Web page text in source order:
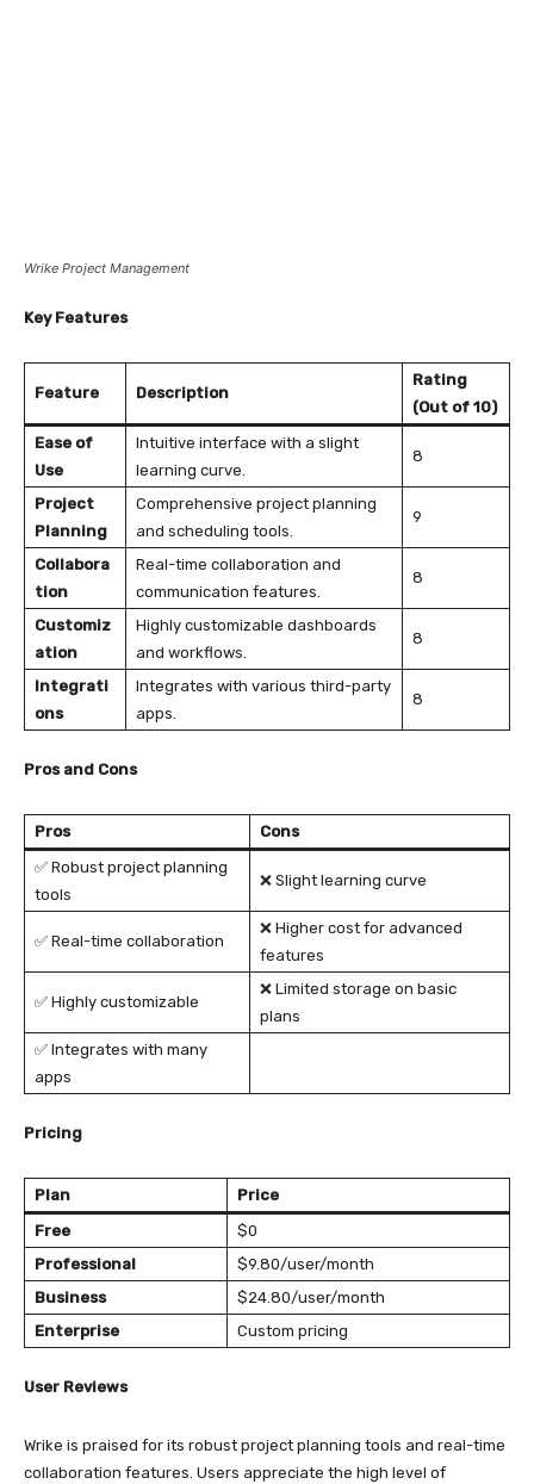
Wrike Project Management
Key Features
Feature Description
Rating
(Out of 10)
Ease of
Use
Intuitive interface with a slight
learning curve.
8
Project
Planning
Comprehensive project planning
and scheduling tools.
9
Collabora
tion
Real-time collaboration and
communication features.
8
Customiz
ation
Highly customizable dashboards
and workflows.
8
Integrati
ons
Integrates with various third-party
apps.
8
Pros and Cons
Pros
Cons
✅ Robust project planning
tools
❌ Slight learning curve
✅ Real-time collaboration
❌ Higher cost for advanced
features
✅ Highly customizable
❌ Limited storage on basic
plans
✅ Integrates with many
apps
Pricing
Plan
Price
Free
$0
Professional
$9.80/user/month
Business
$24.80/user/month
Enterprise
Custom pricing
User Reviews
Wrike is praised for its robust project planning tools and real-time
collaboration features. Users appreciate the high level of